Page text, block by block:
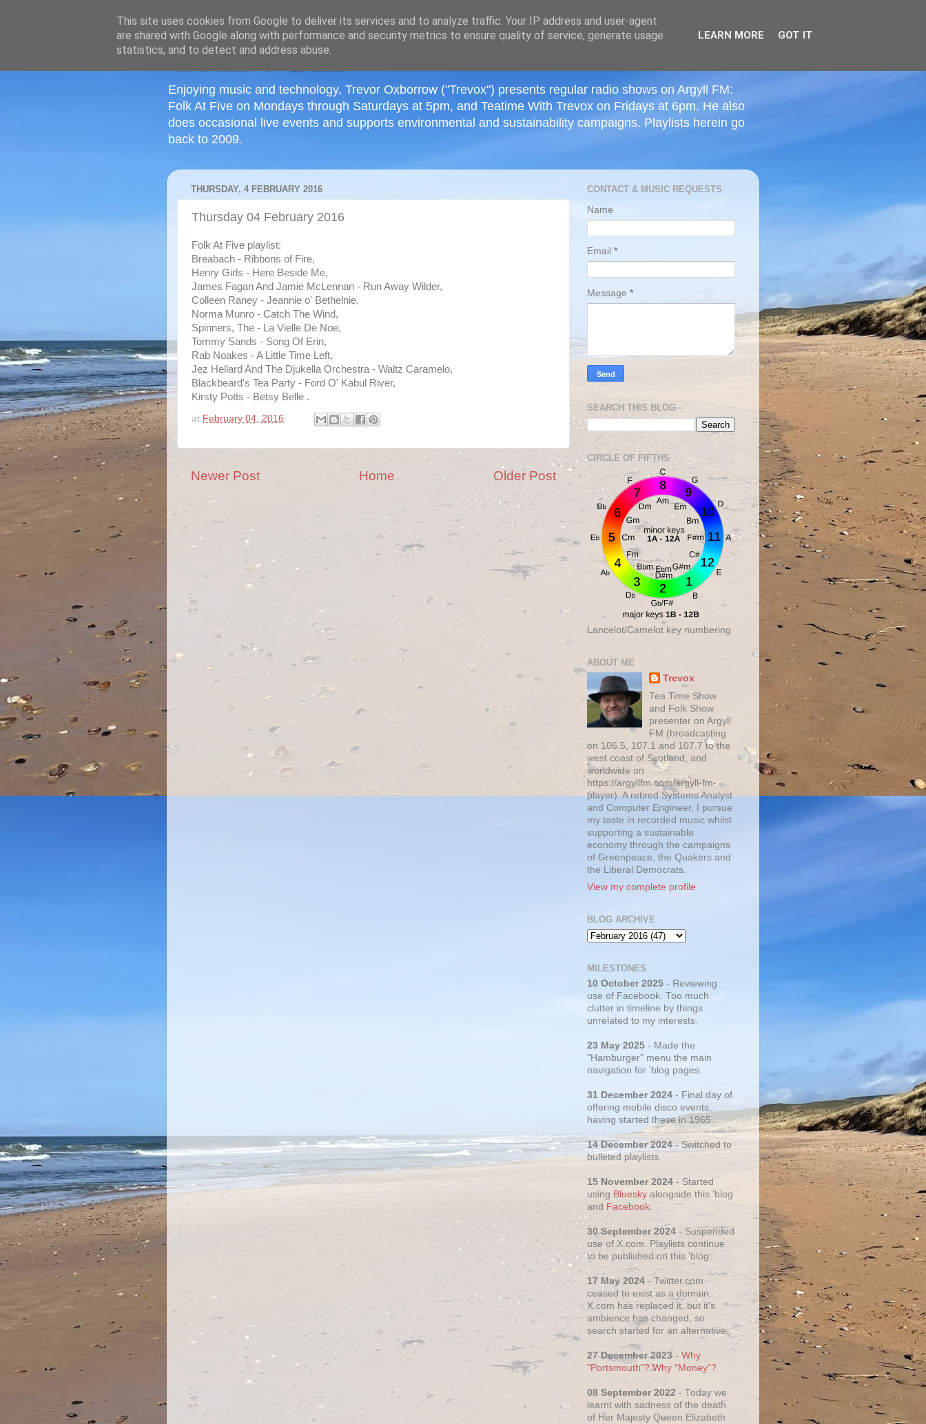
Enjoying music and technology, Trevor Oxborrow ("Trevox") presents regular radio shows on Argyll FM:
Folk At Five on Mondays through Saturdays at 5pm, and Teatime With Trevox on Fridays at 6pm. He also
does occasional live events and supports environmental and sustainability campaigns. Playlists herein go
back to 2009.
THURSDAY, 4 FEBRUARY 2016
Thursday 04 February 2016
Folk At Five playlist:
Breabach - Ribbons of Fire,
Henry Girls - Here Beside Me,
James Fagan And Jamie McLennan - Run Away Wilder,
Colleen Raney - Jeannie o' Bethelnie,
Norma Munro - Catch The Wind,
Spinners, The - La Vielle De Noe,
Tommy Sands - Song Of Erin,
Rab Noakes - A Little Time Left,
Jez Hellard And The Djukella Orchestra - Waltz Caramelo,
Blackbeard's Tea Party - Ford O' Kabul River,
Kirsty Potts - Betsy Belle .
at February 04, 2016
Newer Post Older Post
Home
CONTACT & MUSIC REQUESTS
Name
Email *
Message *
SEARCH THIS BLOG
CIRCLE OF FIFTHS
Lancelot/Camelot key numbering
ABOUT ME
Trevox
Tea Time Show
and Folk Show
presenter on Argyll
FM (broadcasting
on 106.5, 107.1 and 107.7 to the
west coast of Scotland, and
worldwide on
https://argyllfm.com/argyll-fm-
player). A retired Systems Analyst
and Computer Engineer, I pursue
my taste in recorded music whilst
supporting a sustainable
economy through the campaigns
of Greenpeace, the Quakers and
the Liberal Democrats.
View my complete profile
BLOG ARCHIVE
MILESTONES
10 October 2025 - Reviewing
use of Facebook. Too much
clutter in timeline by things
unrelated to my interests.
23 May 2025 - Made the
"Hamburger" menu the main
navigation for 'blog pages.
31 December 2024 - Final day of
offering mobile disco events,
having started these in 1965.
14 December 2024- Switched to
bulleted playlists.
15 November 2024 - Started
using Bluesky alongside this 'blog
and Facebook.
30 September 2024- Suspended
use of X.com. Playlists continue
to be published on this 'blog.
17 May 2024 - Twitter.com
ceased to exist as a domain.
X.com has replaced it, but it's
ambience has changed, so
search started for an alternative.
27 December 2023- Why
"Portsmouth"? Why "Money"?
08 September 2022 - Today we
learnt with sadness of the death
of Her Majesty Queen Elizabeth
≡
This site uses cookies from Google to deliver its services and to analyze traffic. Your IP address and user-agent
are shared with Google along with performance and security metrics to ensure quality of service, generate usage
statistics, and to detect and address abuse.
LEARN MORE GOT IT